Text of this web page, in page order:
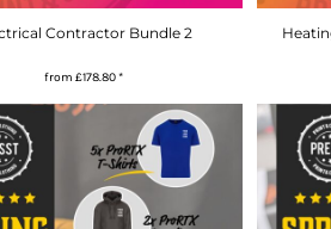
Contractor Bundle 2
from £178.80*